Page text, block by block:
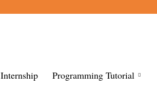
Internship Programming Tutorial